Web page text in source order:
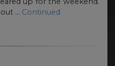
… Continued